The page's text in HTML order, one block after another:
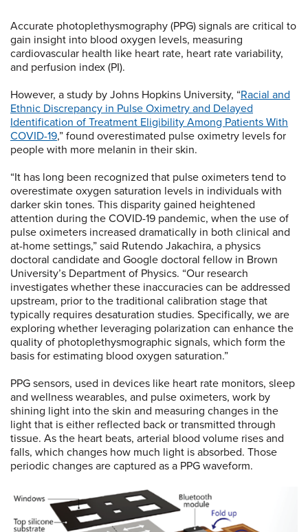
Accurate photoplethysmography (PPG) signals are critical to
gain insight into blood oxygen levels, measuring
cardiovascular health like heart rate, heart rate variability,
and perfusion index (PI).
However, a study by Johns Hopkins University, “Racial and
Ethnic Discrepancy in Pulse Oximetry and Delayed
Identification of Treatment Eligibility Among Patients With
COVID-19,” found overestimated pulse oximetry levels for
people with more melanin in their skin.
“It has long been recognized that pulse oximeters tend to
overestimate oxygen saturation levels in individuals with
darker skin tones. This disparity gained heightened
attention during the COVID-19 pandemic, when the use of
pulse oximeters increased dramatically in both clinical and
at-home settings,” said Rutendo Jakachira, a physics
doctoral candidate and Google doctoral fellow in Brown
University’s Department of Physics. “Our research
investigates whether these inaccuracies can be addressed
upstream, prior to the traditional calibration stage that
typically requires desaturation studies. Specifically, we are
exploring whether leveraging polarization can enhance the
quality of photoplethysmographic signals, which form the
basis for estimating blood oxygen saturation.”
PPG sensors, used in devices like heart rate monitors, sleep
and wellness wearables, and pulse oximeters, work by
shining light into the skin and measuring changes in the
light that is either reflected back or transmitted through
tissue. As the heart beats, arterial blood volume rises and
falls, which changes how much light is absorbed. Those
periodic changes are captured as a PPG waveform.